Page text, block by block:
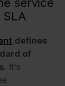
defines
of
It’s